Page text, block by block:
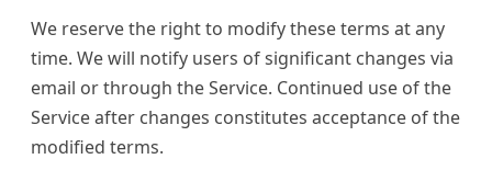
We reserve the right to modify these terms at any
time. We will notify users of significant changes via
email or through the Service. Continued use of the
Service after changes constitutes acceptance of the
modified terms.